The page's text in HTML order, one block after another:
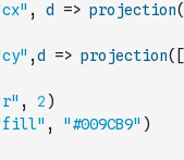
, d => projection(
,d => projection( [
, 2 )
, "#009CB9" )